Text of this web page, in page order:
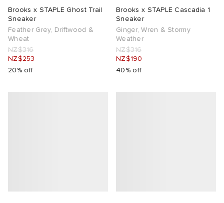
Brooks x STAPLE Ghost Trail
Sneaker
Feather Grey, Driftwood &
Wheat
NZ$316
NZ$253
20% off
Brooks x STAPLE Cascadia 1
Sneaker
Ginger, Wren & Stormy
Weather
NZ$316
NZ$190
40% off